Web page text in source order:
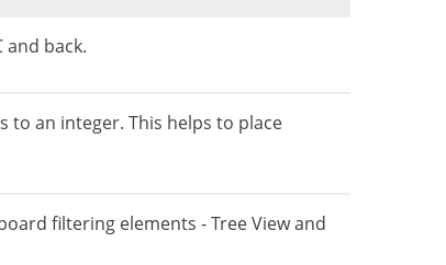
and back.
to an integer. This helps to place
filtering elements - Tree View and